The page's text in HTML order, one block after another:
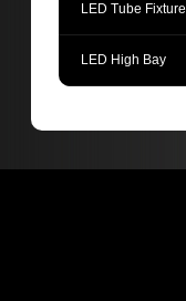
LED Tube Fixture
LED High Bay